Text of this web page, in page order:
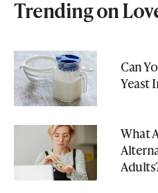
Trending on
Can
Yeast
What